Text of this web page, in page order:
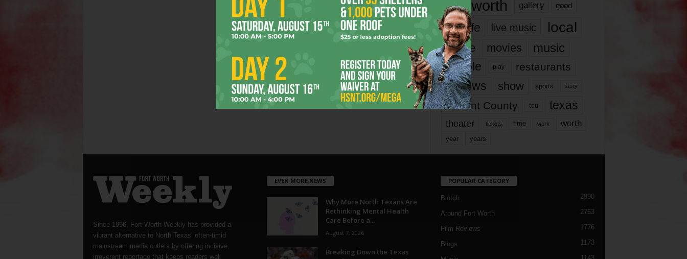
fort worth gallery good
it’s life live music local
movie movies music
people play restaurants
reviews show sports story
Tarrant County tcu texas
theater tickets time work worth
year years
Since 1996, Fort Worth Weekly has provided a
vibrant alternative to North Texas’ often-timid
mainstream media outlets by offering incisive,
irreverent reportage that keeps readers well
EVEN MORE NEWS
Why More North Texans Are
Rethinking Mental Health
Care Before a...
August 7, 2026
Breaking Down the Texas
POPULAR CATEGORY
Blotch 2990
Around Fort Worth 2763
Film Reviews 1776
Blogs 1173